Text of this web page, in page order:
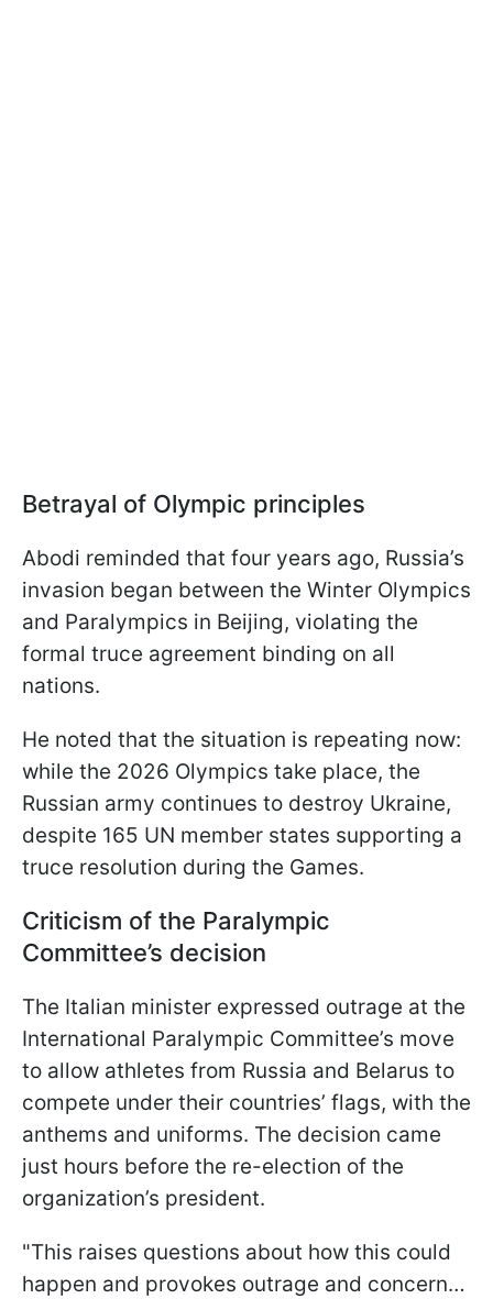
Betrayal of Olympic principles
Abodi reminded that four years ago, Russia’s
invasion began between the Winter Olympics
and Paralympics in Beijing, violating the
formal truce agreement binding on all
nations.
He noted that the situation is repeating now:
while the 2026 Olympics take place, the
Russian army continues to destroy Ukraine,
despite 165 UN member states supporting a
truce resolution during the Games.
Criticism of the Paralympic
Committee’s decision
The Italian minister expressed outrage at the
International Paralympic Committee’s move
to allow athletes from Russia and Belarus to
compete under their countries’ flags, with the
anthems and uniforms. The decision came
just hours before the re-election of the
organization’s president.
"This raises questions about how this could
happen and provokes outrage and concern…